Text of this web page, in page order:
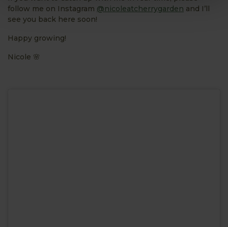
follow me on Instagram @nicoleatcherrygarden and I’ll
see you back here soon!
Happy growing!
Nicole 🌸